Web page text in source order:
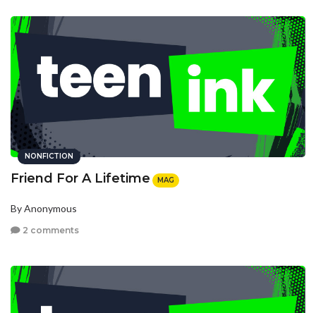
NONFICTION
Friend For A Lifetime MAG
By Anonymous
2 comments